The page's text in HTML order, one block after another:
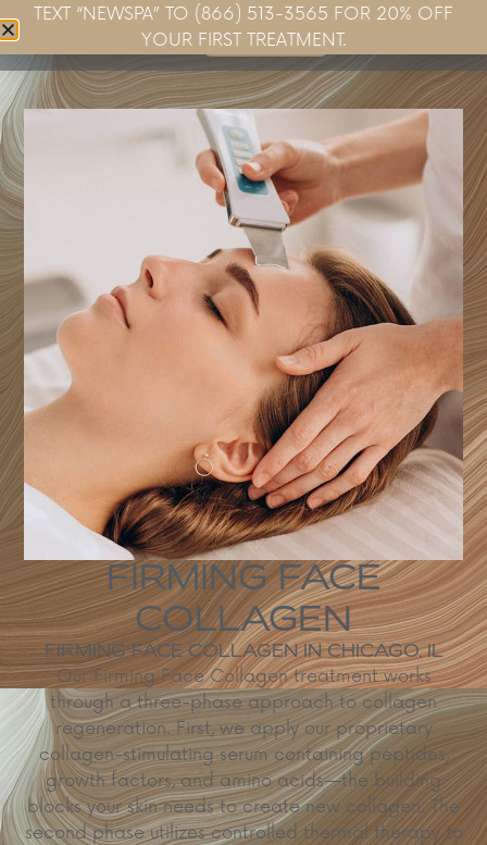
Book Now
FIRMING FACE
COLLAGEN
FIRMING FACE COLLAGEN IN CHICAGO, IL
Our Firming Face Collagen treatment works
through a three-phase approach to collagen
regeneration. First, we apply our proprietary
collagen-stimulating serum containing peptides,
growth factors, and amino acids—the building
blocks your skin needs to create new collagen. The
second phase utilizes controlled thermal therapy to
TEXT “NEWSPA” TO (866) 513-3565 FOR 20% OFF
YOUR FIRST TREATMENT.